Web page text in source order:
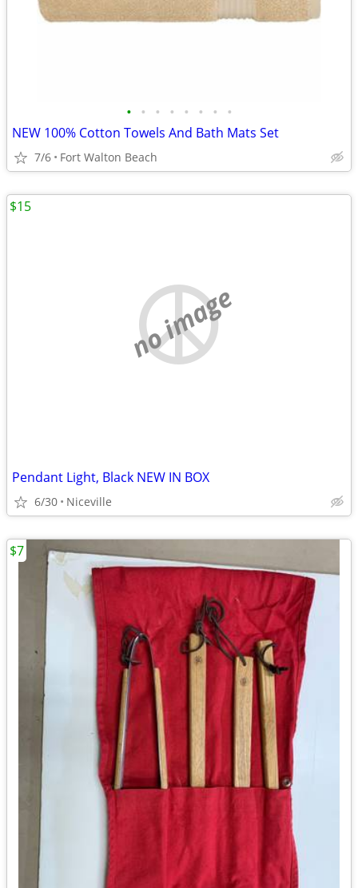
• • • • • • • •
NEW 100% Cotton Towels And Bath Mats Set
7/6 Fort Walton Beach
no image
Pendant Light, Black NEW IN BOX
6/30 Niceville
$15
$7